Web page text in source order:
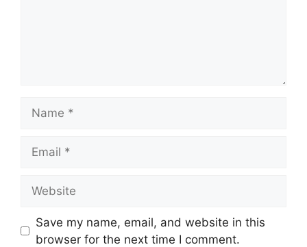
Save my name, email, and website in this
browser for the next time I comment.